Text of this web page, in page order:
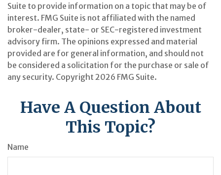
Suite to provide information on a topic that may be of
interest. FMG Suite is not affiliated with the named
broker-dealer, state- or SEC-registered investment
advisory firm. The opinions expressed and material
provided are for general information, and should not
be considered a solicitation for the purchase or sale of
any security. Copyright 2026 FMG Suite.
Have A Question About
This Topic?
Name